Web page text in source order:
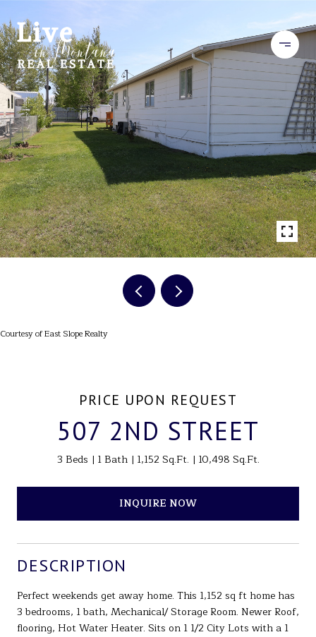
Courtesy of East Slope Realty
PRICE UPON REQUEST
507 2ND STREET
3 Beds 1 Bath 1,152 Sq.Ft. 10,498 Sq.Ft.
INQUIRE NOW
DESCRIPTION
Perfect weekends get away home. This 1,152 sq ft home has
3 bedrooms, 1 bath, Mechanical/ Storage Room. Newer Roof,
flooring, Hot Water Heater. Sits on 1 1/2 City Lots with a 1